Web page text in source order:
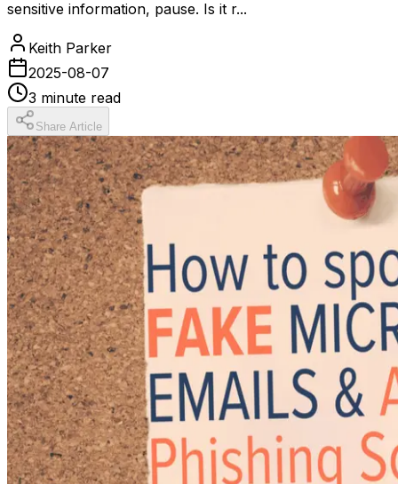
sensitive information, pause. Is it r...
Keith Parker
2025-08-07
3 minute read
Share Article